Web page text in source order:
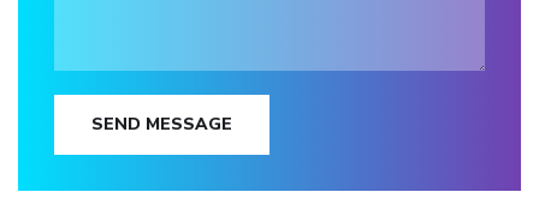
SEND MESSAGE